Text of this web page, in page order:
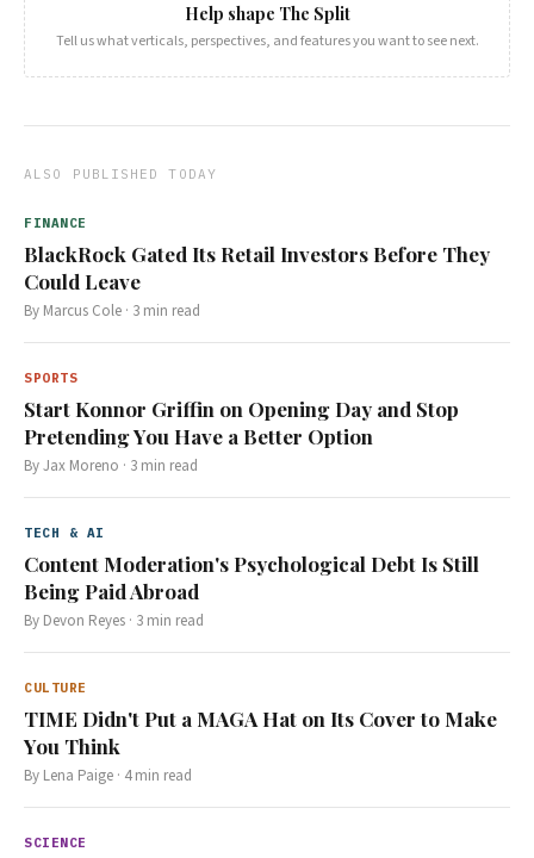
Help shape The Split
Tell us what verticals, perspectives, and features you want to see next.
ALSO PUBLISHED TODAY
FINANCE
BlackRock Gated Its Retail Investors Before They
Could Leave
By Marcus Cole · 3 min read
SPORTS
Start Konnor Griffin on Opening Day and Stop
Pretending You Have a Better Option
ByJax Moreno · 3 min read
TECH & AI
Content Moderation's Psychological Debt Is Still
Being Paid Abroad
By Devon Reyes · 3 min read
CULTURE
TIME Didn't Put a MAGA Hat on Its Cover to Make
You Think
By Lena Paige · 4min read
SCIENCE